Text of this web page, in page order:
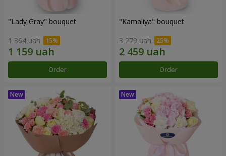
"Lady Gray" bouquet
1 364 uah
Order
"Kamaliya" bouquet
3 279 uah
Order